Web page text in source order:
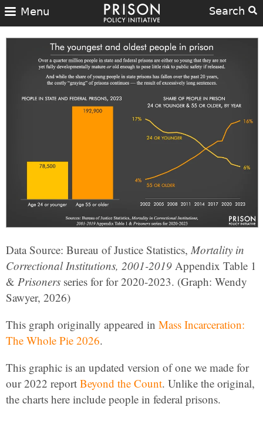
Search
Menu
Data Source: Bureau of Justice Statistics, Mortality in
Correctional Institutions, 2001-2019 Appendix Table 1
& Prisoners series for for 2020-2023. (Graph: Wendy
Sawyer, 2026)
This graph originally appeared in Mass Incarceration:
The Whole Pie 2026.
This graphic is an updated version of one we made for
our 2022 report Beyond the Count. Unlike the original,
the charts here include people in federal prisons.